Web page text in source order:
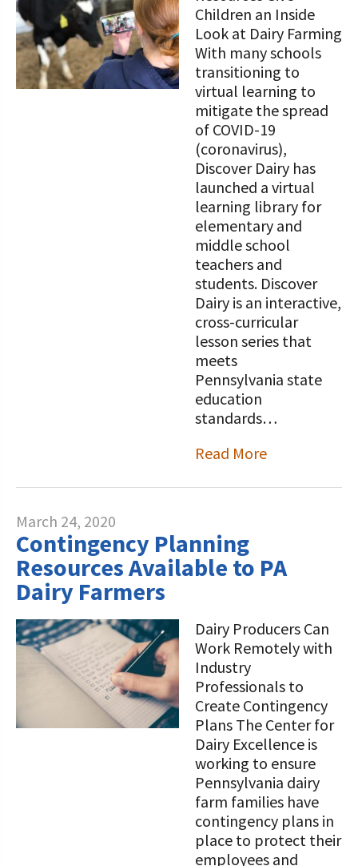
Programs and Organizations We
Support
Annual Contributors
Foundation Education Improvement
Tax Credit Opportunities
Legacy Giving Program
Cornerstone Club Members
Calving Corner Sponsors
Our Foundation Board
Follow The Foundation on Social Media
Children an Inside
Look at Dairy Farming
With many schools
transitioning to
virtual learning to
mitigate the spread
of COVID-19
(coronavirus),
Discover Dairy has
launched a virtual
learning library for
elementary and
middle school
teachers and
students. Discover
Dairy is an interactive,
cross-curricular
lesson series that
meets
Pennsylvania state
education
standards…
Read More
March 24, 2020
Contingency Planning
Resources Available to PA
Dairy Farmers
Dairy Producers Can
Work Remotely with
Industry
Professionals to
Create Contingency
Plans The Center for
Dairy Excellence is
working to ensure
Pennsylvania dairy
farm families have
contingency plans in
place to protect their
employees and